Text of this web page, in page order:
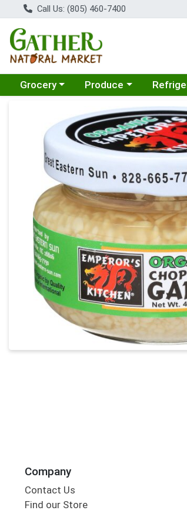
Call Us: (805) 460-7400
Choose a category menu
Grocery Choose a category menu
Produce Choose
Product Details Page
Company
Contact Us
Find our Store